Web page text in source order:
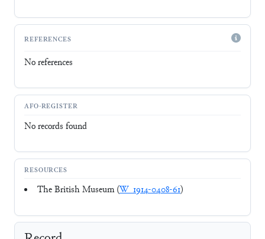
REFERENCES
No references
AFO-REGISTER
No records found
RESOURCES
The British Museum (W_1914-0408-61)